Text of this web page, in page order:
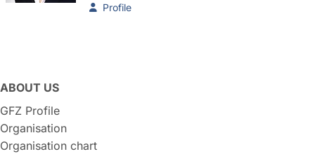
Profile
ABOUT US
GFZ Profile
Organisation
Organisation chart